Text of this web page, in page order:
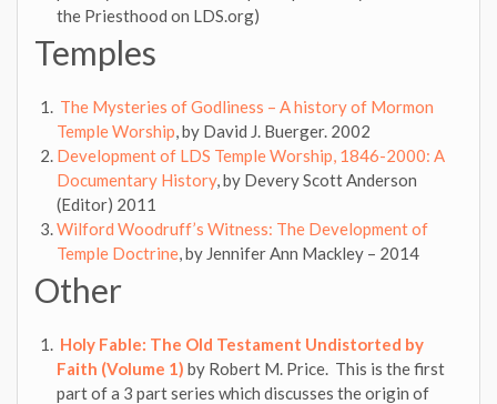
the Priesthood on LDS.org)
Temples
The Mysteries of Godliness – A history of Mormon
Temple Worship, by David J. Buerger. 2002
Development of LDS Temple Worship, 1846-2000: A
Documentary History, by Devery Scott Anderson
(Editor) 2011
Wilford Woodruff’s Witness: The Development of
Temple Doctrine, by Jennifer Ann Mackley – 2014
Other
Holy Fable: The Old Testament Undistorted by
Faith (Volume 1) by Robert M. Price. This is the first
part of a 3 part series which discusses the origin of